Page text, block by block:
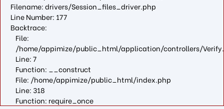
Filename: drivers/Session_files_driver.php
Line Number: 177
Backtrace:
File:
/home/appimize/public_html/application/controllers/
Line: 7
Function: __construct
File: /home/appimize/public_html/index.php
Line: 318
Function: require_once